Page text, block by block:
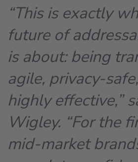
“This is exactly
future of
is about: being
agile, privacy-
highly effective,”
Wigley. “For the
mid-market